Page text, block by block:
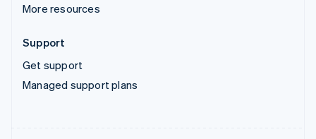
More resources
Support
Get support
Managed support plans